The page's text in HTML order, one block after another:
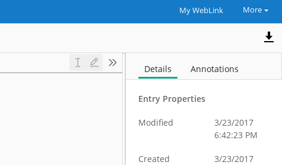
My WebLink More
Details Annotations
Entry Properties
Modified
3/23/2017
6:42:23 PM
Created
3/23/2017